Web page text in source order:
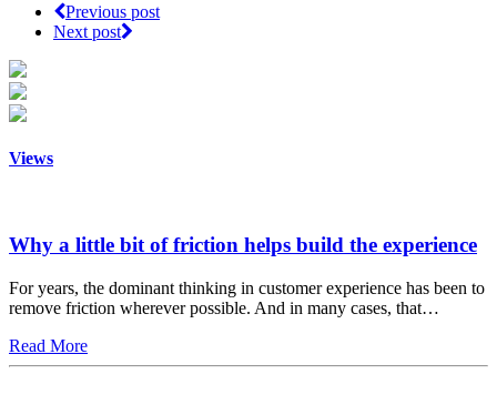
Previous post
Next post
Views
Why a little bit of friction helps build the experience
For years, the dominant thinking in customer experience has been to
remove friction wherever possible. And in many cases, that…
Read More